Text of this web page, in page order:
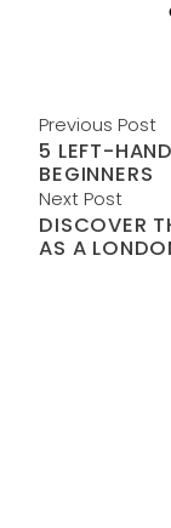
Previous Post
5 LEFT-
BEGINNERS
Next Post
DISCOVER
AS A